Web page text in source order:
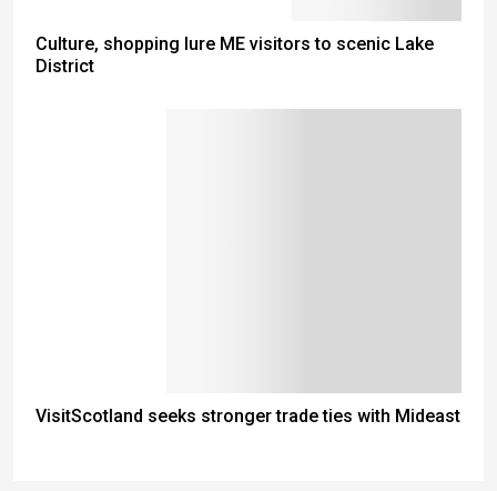
Culture, shopping lure ME visitors to scenic Lake
District
VisitScotland seeks stronger trade ties with Mideast